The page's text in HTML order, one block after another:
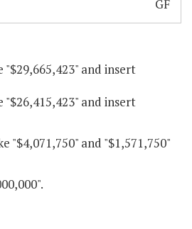
GF
"$29,665,423" and insert
"$26,415,423" and insert
"$4,071,750" and "$1,571,750"